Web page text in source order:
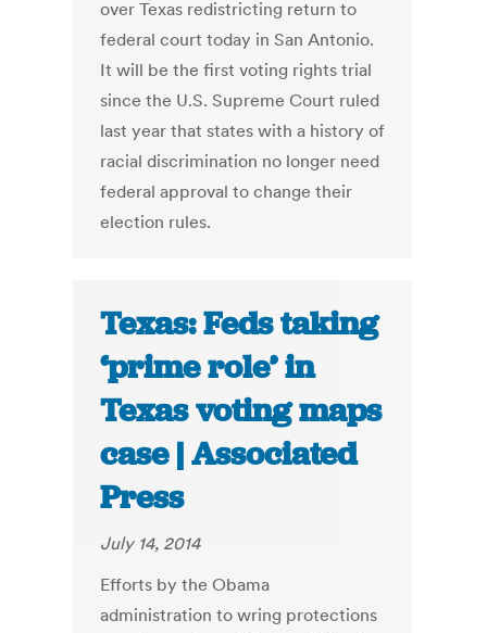
over Texas redistricting return to
federal court today in San Antonio.
It will be the first voting rights trial
since the U.S. Supreme Court ruled
last year that states with a history of
racial discrimination no longer need
federal approval to change their
election rules.
Texas: Feds taking
‘prime role’ in
Texas voting maps
case | Associated
Press
July 14, 2014
Efforts by the Obama
administration to wring protections